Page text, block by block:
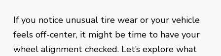
If you notice unusual tire wear or your vehicle
feels off-center, it might be time to have your
wheel alignment checked. Let’s explore what